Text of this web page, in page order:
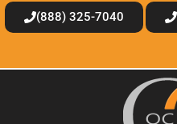
(888) 325-7040